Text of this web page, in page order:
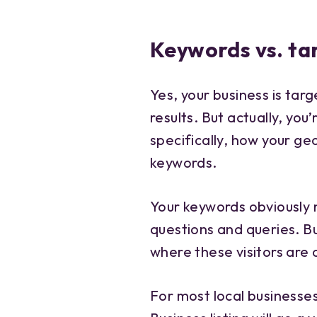
Keywords vs.
Yes, your business is
results. But actually,
specifically, how your
keywords.
Your keywords
questions and queries.
where these visitors are
For most local